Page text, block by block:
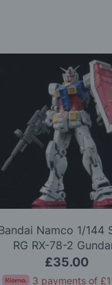
Namco 1/144
RG RX-78-2
Version 2.0 Model
£35.00
3 payments of